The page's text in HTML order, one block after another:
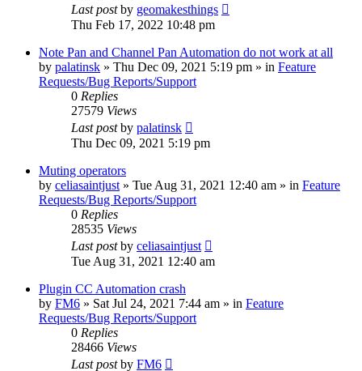
Last postby geomakesthings
Thu Feb 17, 2022 10:48 pm
Note Pan and Channel Pan Automation do not work at all
by palatinsk » Thu Dec 09, 2021 5:19 pm » in Feature
Requests/Bug Reports/Support
0 Replies
27579 Views
Last postby palatinsk
Thu Dec 09, 2021 5:19 pm
Muting operators
by celiasaintjust » Tue Aug 31, 2021 12:40 am » in Feature
Requests/Bug Reports/Support
0 Replies
28535 Views
Last postby celiasaintjust
Tue Aug 31, 2021 12:40 am
Plugin CC Automation crash
by FM6 » Sat Jul 24, 2021 7:44 am » in Feature
Requests/Bug Reports/Support
0 Replies
28466 Views
Last postby FM6